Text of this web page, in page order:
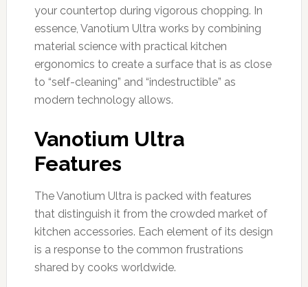
your countertop during vigorous chopping. In
essence, Vanotium Ultra works by combining
material science with practical kitchen
ergonomics to create a surface that is as close
to “self-cleaning” and “indestructible” as
modern technology allows.
Vanotium Ultra
Features
The Vanotium Ultra is packed with features
that distinguish it from the crowded market of
kitchen accessories. Each element of its design
is a response to the common frustrations
shared by cooks worldwide.